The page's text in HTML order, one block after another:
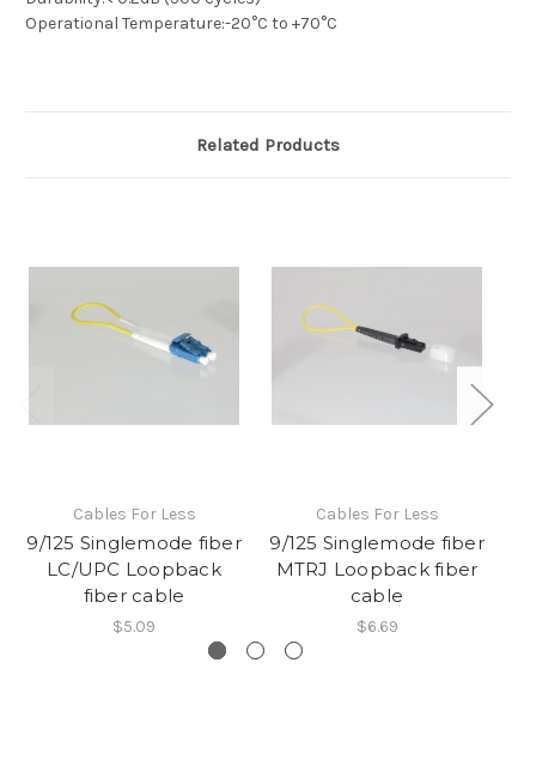
Operational Temperature:-20°C to +70°C
Related Products
Cables For Less
9/125 Singlemode fiber
LC/UPC Loopback
fiber cable
$5.09
Cables For Less
9/125 Singlemode fiber
MTRJ Loopback fiber
cable
$6.69